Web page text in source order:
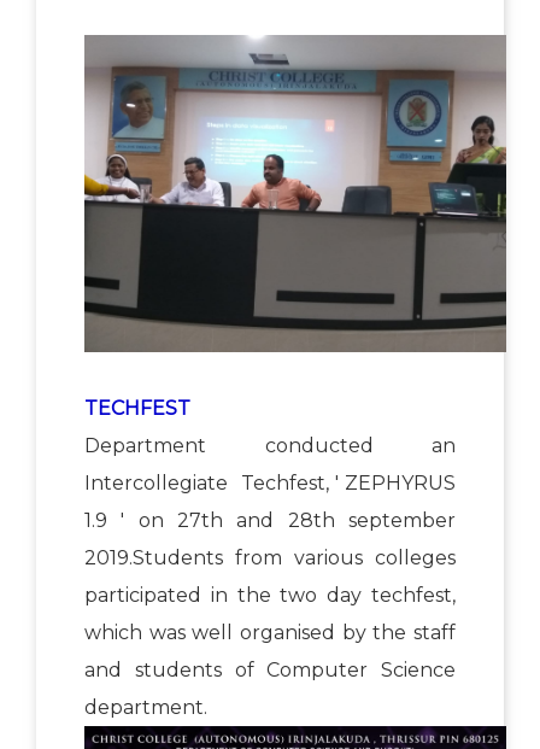
TECHFEST
Department conducted an
Intercollegiate Techfest, ' ZEPHYRUS
1.9 ' on 27th and 28th september
2019.Students from various colleges
participated in the two day techfest,
which was well organised by the staff
and students of Computer Science
department.